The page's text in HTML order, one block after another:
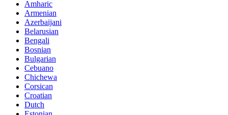
Amharic
Armenian
Azerbaijani
Belarusian
Bengali
Bosnian
Bulgarian
Cebuano
Chichewa
Corsican
Croatian
Dutch